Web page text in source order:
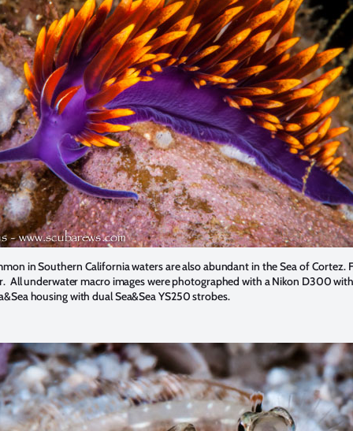
in Southern California waters are also abundant in the Sea of Cortez.
All underwater macro images were photographed with a Nikon D300
housing with dual Sea&Sea YS250 strobes.